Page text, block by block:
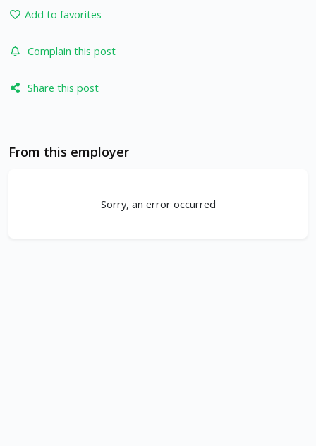
Add to favorites
Complain this post
Share this post
From this employer
Sorry, an error occurred